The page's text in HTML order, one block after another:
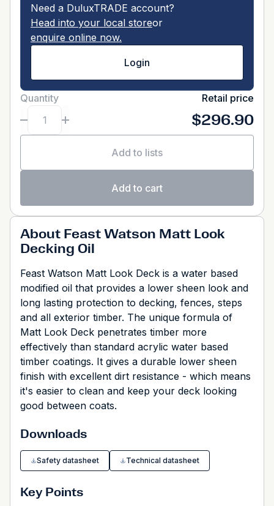
Need a DuluxTRADE account?
Head into your local storeor
enquire online now.
Login
Quantity Retail price
$296.90
Add to lists
Add to cart
About Feast Watson Matt Look
Decking Oil
Feast Watson Matt Look Deck is a water based
modified oil that provides a lower sheen look and
long lasting protection to decking, fences, steps
and all exterior timber. The unique formula of
Matt Look Deck penetrates timber more
effectively than standard acrylic water based
timber coatings. It gives a durable lower sheen
finish with excellent dirt resistance - which means
it's easier to clean and keep your deck looking
good between coats.
Downloads
Safety datasheet Technical datasheet
Key Points